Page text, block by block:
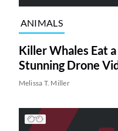
ANIMALS
Killer Whales Eat
Stunning Drone
Melissa T. Miller